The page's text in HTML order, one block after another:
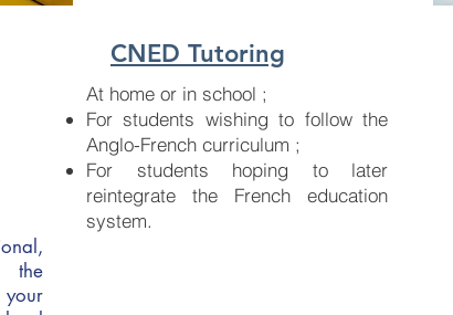
the
CNED Tutoring
At home or in school ;
For students wishing to follow the
Anglo-French curriculum ;
For students hoping to later
reintegrate the French education
system.